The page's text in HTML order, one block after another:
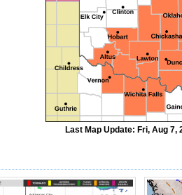
Last Map Update: Fri, Aug 7,